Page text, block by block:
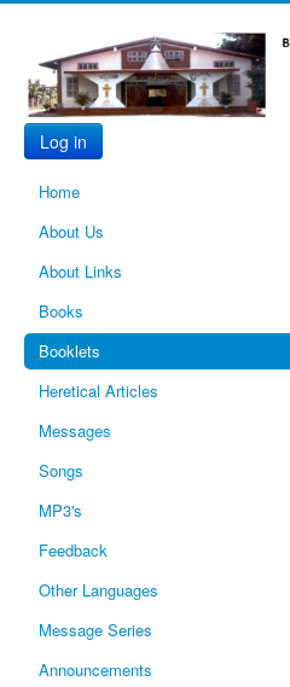
Log in
Home
About Us
About Links
Books
Booklets
Heretical Articles
Messages
Songs
MP3's
Feedback
Other Languages
Message Series
Announcements